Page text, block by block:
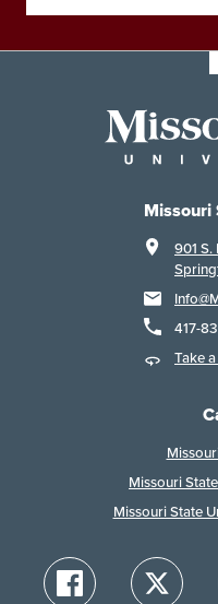
901
417-
Take
Missouri
Missouri State